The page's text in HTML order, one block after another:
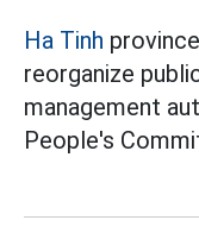
Ha Tinh
reorganize
management
People's